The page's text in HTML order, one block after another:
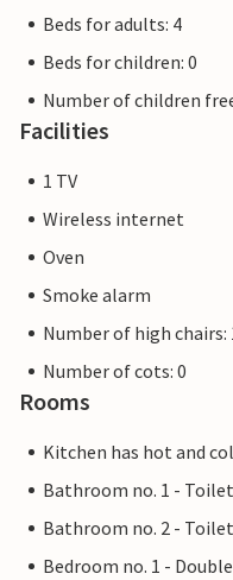
Beds for adults: 4
Beds for children: 0
Number of children
Facilities
1 TV
Wireless internet
Oven
Smoke alarm
Number of high chairs:
Number of cots: 0
Rooms
Kitchen has hot and
Bathroom no. 1 -
Bathroom no. 2 -
Bedroom no. 1 -